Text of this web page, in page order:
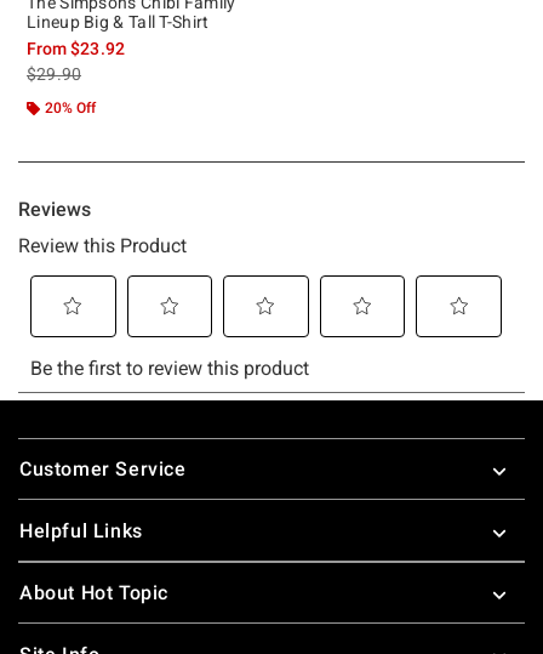
Lineup Big & Tall T-Shirt
From$23.92
is sales price, the original price is
$29.90
20% Off
Footer
Customer Service
Helpful Links
About Hot Topic